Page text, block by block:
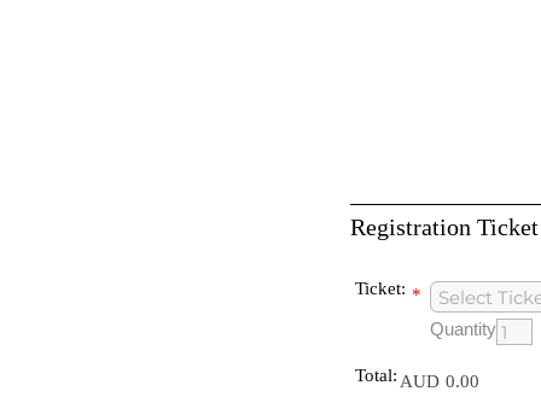
Registration Ticket
Ticket: *
Quantity
Total:AUD 0.00